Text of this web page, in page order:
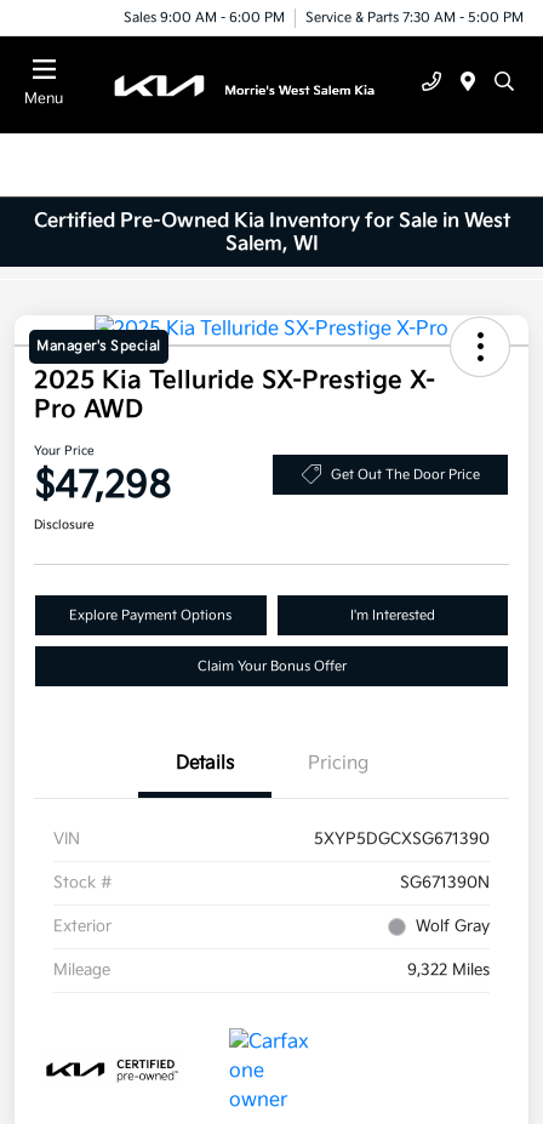
Sales 9:00 AM - 6:00 PM Service & Parts 7:30 AM - 5:00 PM
Menu
Certified Pre-Owned Kia Inventory for Sale in West
Salem, WI
Manager's Special
2025 Kia Telluride SX-Prestige X-
Pro AWD
Your Price
$47,298 Get Out The Door Price
Disclosure
Explore Payment Options I'm Interested
Claim Your Bonus Offer
Details Pricing
VIN 5XYP5DGCXSG671390
Stock # SG671390N
Exterior Wolf Gray
Mileage 9,322 Miles